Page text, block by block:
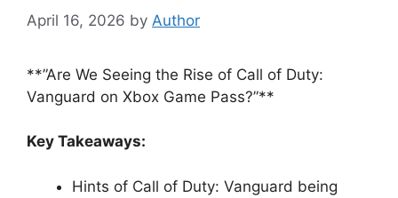
April 16, 2026 by Author
**”Are We Seeing the Rise of Call of Duty:
Vanguard on Xbox Game Pass?”**
Key Takeaways:
Hints of Call of Duty: Vanguard being